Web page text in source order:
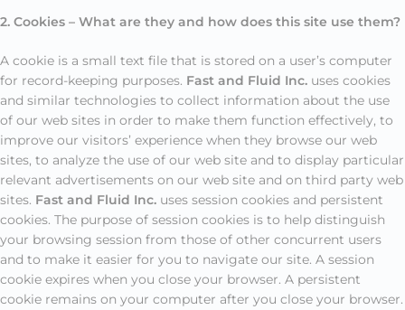
2. Cookies – What are they and how does this site use them?
A cookie is a small text file that is stored on a user’s computer
for record-keeping purposes. Fast and Fluid Inc. uses cookies
and similar technologies to collect information about the use
of our web sites in order to make them function effectively, to
improve our visitors’ experience when they browse our web
sites, to analyze the use of our web site and to display particular
relevant advertisements on our web site and on third party web
sites. Fast and Fluid Inc. uses session cookies and persistent
cookies. The purpose of session cookies is to help distinguish
your browsing session from those of other concurrent users
and to make it easier for you to navigate our site. A session
cookie expires when you close your browser. A persistent
cookie remains on your computer after you close your browser.